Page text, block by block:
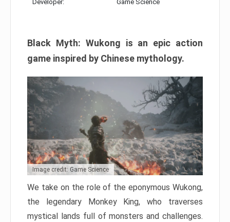
Developer: Game Science
Black Myth: Wukong is an epic action
game inspired by Chinese mythology.
Image credit: Game Science
We take on the role of the eponymous Wukong,
the legendary Monkey King, who traverses
mystical lands full of monsters and challenges.